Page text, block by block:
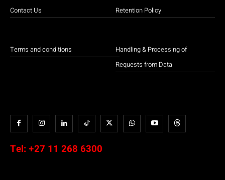
Contact Us
Terms and conditions
Retention Policy
Handling & Processing of
Requests from Data
Tel: +27 11 268 6300